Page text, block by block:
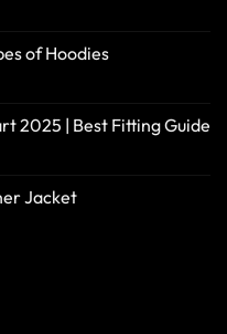
of Hoodies
2025 | Best Fitting Guide
Jacket